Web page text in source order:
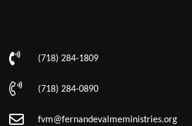
(718) 284-1809
(718) 284-0890
fvm@fernandevalmeministries.org